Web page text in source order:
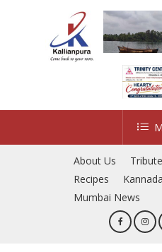
About Us
Recipes
Mumbai News